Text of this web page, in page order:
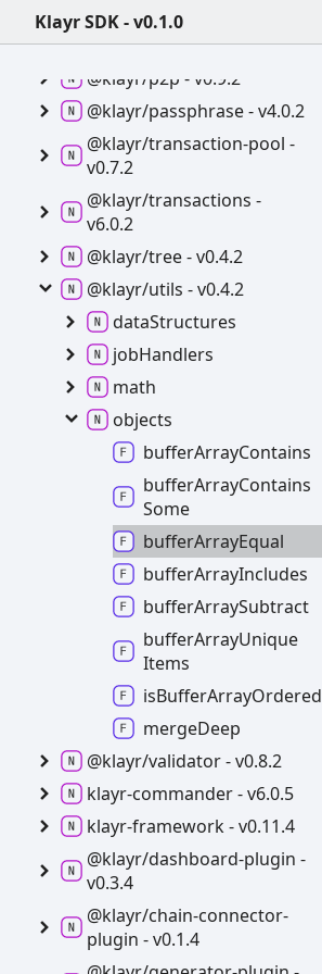
Klayr SDK - v0.1.0
@klayr/cryptography -
v4.0.2
@klayr/p2p - v0.9.2
@klayr/passphrase -v4.0.2
@klayr/transaction-pool -
v0.7.2
@klayr/transactions -
v6.0.2
@klayr/tree -v0.4.2
@klayr/utils -v0.4.2
dataStructures
jobHandlers
math
objects
bufferArrayContains
bufferArrayContains
Some
bufferArrayEqual
bufferArrayIncludes
bufferArraySubtract
bufferArrayUnique
Items
isBufferArrayOrdered
mergeDeep
@klayr/validator -v0.8.2
klayr-commander -v6.0.5
klayr-framework -v0.11.4
@klayr/dashboard-plugin -
v0.3.4
@klayr/chain-connector-
plugin -v0.1.4